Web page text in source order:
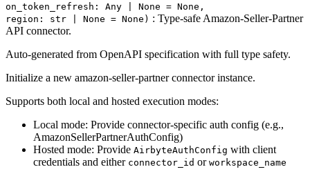
on_token_refresh: Any | None = None,
region: str | None = None) : Type-safe Amazon-Seller-Partner
API connector.
Auto-generated from OpenAPI specification with full type safety.
Initialize a new amazon-seller-partner connector instance.
Supports both local and hosted execution modes:
Local mode: Provide connector-specific auth config (e.g.,
AmazonSellerPartnerAuthConfig)
Hosted mode: Provide AirbyteAuthConfig with client
credentials and either connector_id or workspace_name